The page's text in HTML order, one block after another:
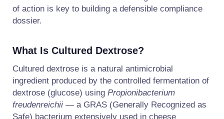
of action is key to building a defensible compliance
dossier.
What Is Cultured Dextrose?
Cultured dextrose is a natural antimicrobial
ingredient produced by the controlled fermentation of
dextrose (glucose) using Propionibacterium
freudenreichii— a GRAS (Generally Recognized as
Safe) bacterium extensively used in cheese